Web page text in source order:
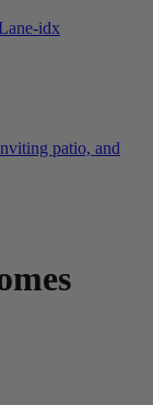
patio, and